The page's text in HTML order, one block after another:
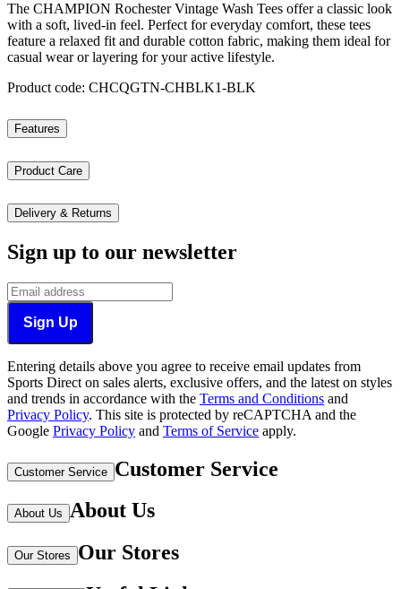
The CHAMPION Rochester Vintage Wash Tees offer a classic look
with a soft, lived-in feel. Perfect for everyday comfort, these tees
feature a relaxed fit and durable cotton fabric, making them ideal for
casual wear or layering for your active lifestyle.
Product code: CHCQGTN-CHBLK1-BLK
Features
Product Care
Delivery & Returns
Sign up to our newsletter
Sign Up
Entering details above you agree to receive email updates from
Sports Direct on sales alerts, exclusive offers, and the latest on styles
and trends in accordance with the Terms and Conditions and
Privacy Policy. This site is protected by reCAPTCHA and the
Google Privacy Policy and Terms of Service apply.
Customer Service Customer Service
About Us About Us
Our Stores
Our Stores